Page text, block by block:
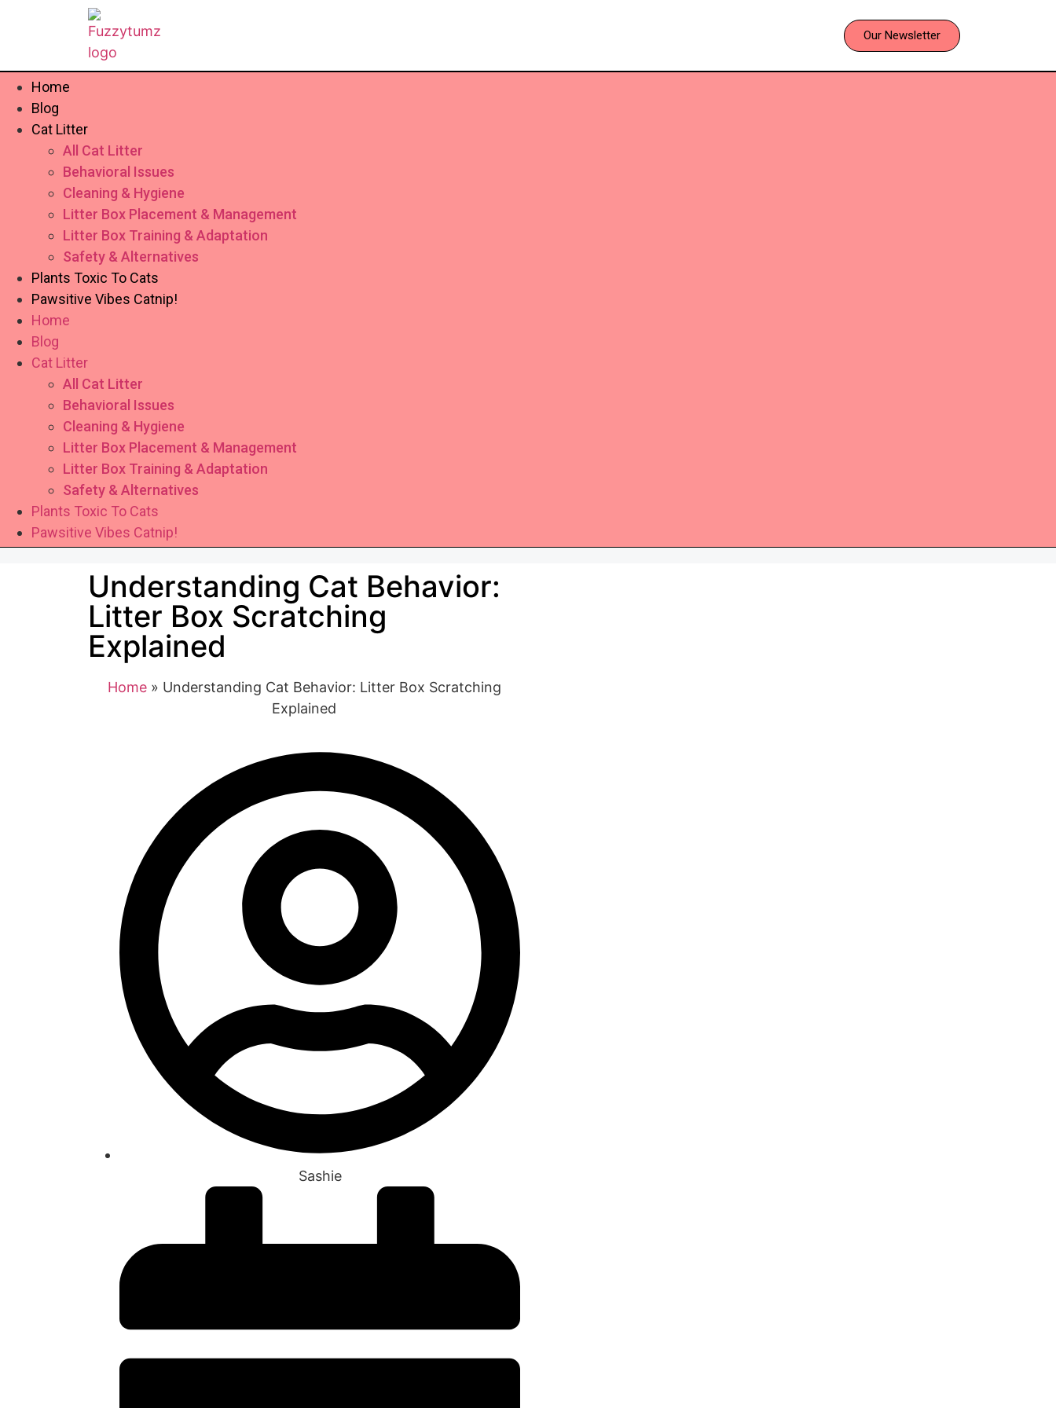
Our Newsletter
Home
Blog
Cat Litter
All Cat Litter
Behavioral Issues
Cleaning & Hygiene
Litter Box Placement & Management
Litter Box Training & Adaptation
Safety & Alternatives
Plants Toxic To Cats
Pawsitive Vibes Catnip!
Home
Blog
Cat Litter
All Cat Litter
Behavioral Issues
Cleaning & Hygiene
Litter Box Placement & Management
Litter Box Training & Adaptation
Safety & Alternatives
Plants Toxic To Cats
Pawsitive Vibes Catnip!
Understanding Cat Behavior:
Litter Box Scratching
Explained
Home» Understanding Cat Behavior: Litter Box Scratching
Explained
Sashie